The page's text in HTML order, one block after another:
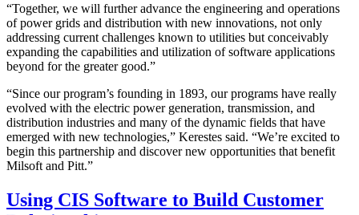
“Together, we will further advance the engineering and operations
of power grids and distribution with new innovations, not only
addressing current challenges known to utilities but conceivably
expanding the capabilities and utilization of software applications
beyond for the greater good.”
“Since our program’s founding in 1893, our programs have really
evolved with the electric power generation, transmission, and
distribution industries and many of the dynamic fields that have
emerged with new technologies,” Kerestes said. “We’re excited to
begin this partnership and discover new opportunities that benefit
Milsoft and Pitt.”
Using CIS Software to Build Customer